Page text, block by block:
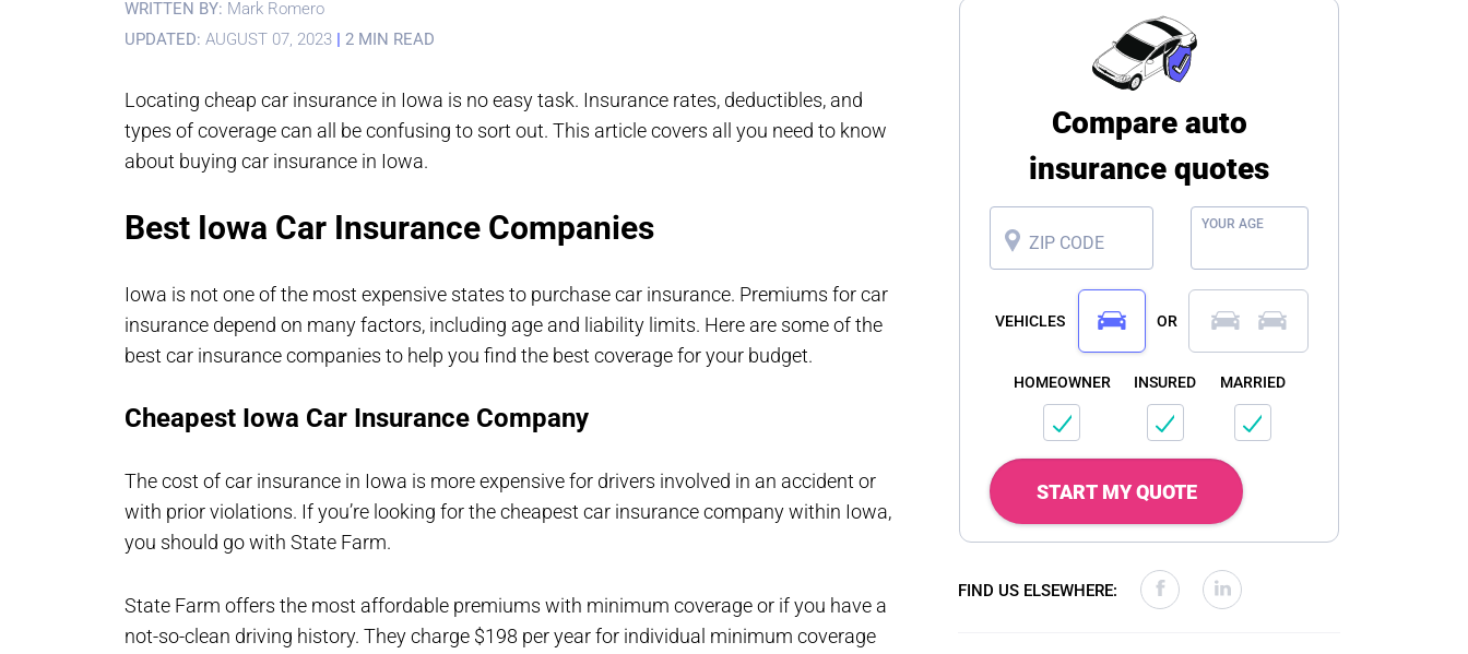
WRITTEN BY: Mark Romero
UPDATED: AUGUST 07, 2023 | 2 MIN READ
Locating cheap car insurance in Iowa is no easy task. Insurance rates, deductibles, and
types of coverage can all be confusing to sort out. This article covers all you need to know
about buying car insurance in Iowa.
Best Iowa Car Insurance Companies
Iowa is not one of the most expensive states to purchase car insurance. Premiums for car
insurance depend on many factors, including age and liability limits. Here are some of the
best car insurance companies to help you find the best coverage for your budget.
Cheapest Iowa Car Insurance Company
The cost of car insurance in Iowa is more expensive for drivers involved in an accident or
with prior violations. If you’re looking for the cheapest car insurance company within Iowa,
you should go with State Farm.
State Farm offers the most affordable premiums with minimum coverage or if you have a
not-so-clean driving history. They charge $198 per year for individual minimum coverage
Compare auto
insurance quotes
ZIP CODE
YOUR AGE
VEHICLES OR
HOMEOWNER INSURED MARRIED
START MY QUOTE
FIND US ELSEWHERE: